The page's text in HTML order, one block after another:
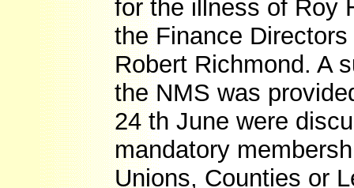
for the illness of Roy
the Finance
Robert Richmond. A
the NMS was
24 th June were
mandatory
Unions, Counties or